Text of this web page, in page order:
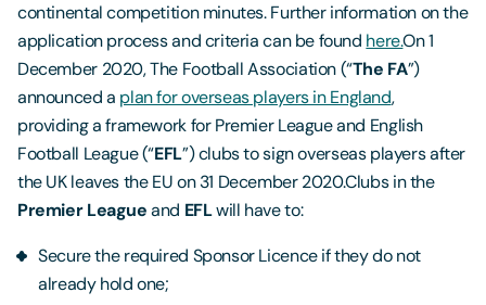
continental competition minutes. Further information on the
application process and criteria can be found here.On 1
December 2020, The Football Association (“The FA”)
announced a plan for overseas players in England,
providing a framework for Premier League and English
Football League (“EFL”) clubs to sign overseas players after
the UK leaves the EU on 31 December 2020.Clubs in the
Premier Leagueand EFLwill have to:
Secure the required Sponsor Licence if they do not
already hold one;